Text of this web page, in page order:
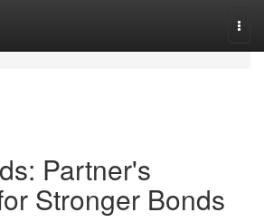
Partner's
Stronger Bonds